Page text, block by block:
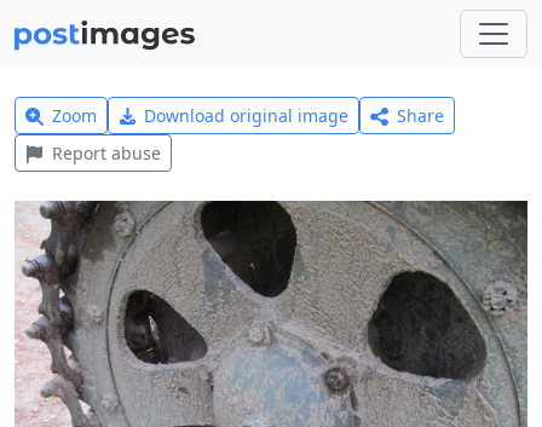
Zoom Download original image
Share
Report abuse